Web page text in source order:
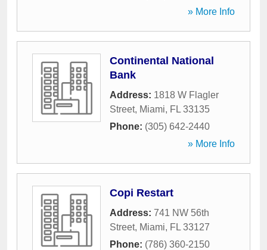
» More Info
Continental National
Bank
Address: 1818 W Flagler
Street, Miami, FL 33135
Phone: (305) 642-2440
» More Info
Copi Restart
Address: 741 NW 56th
Street, Miami, FL 33127
Phone: (786) 360-2150